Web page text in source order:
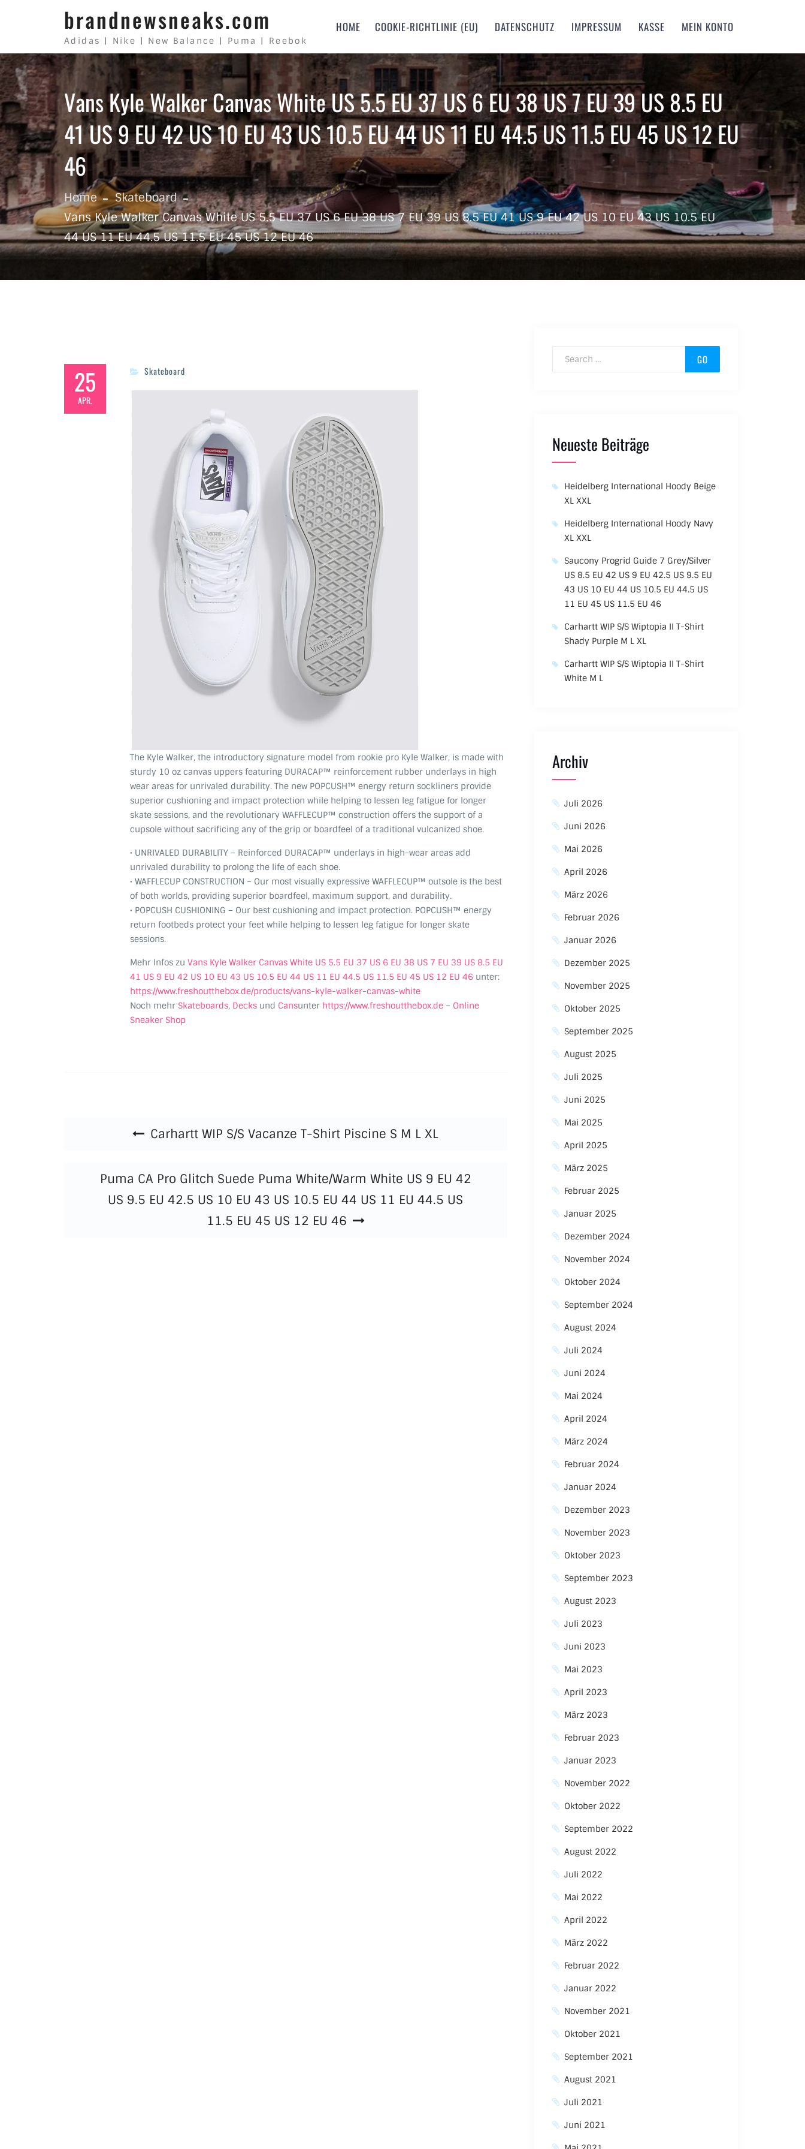
brandnewsneaks.com
Adidas | Nike | New Balance | Puma | Reebok
HOME COOKIE-RICHTLINIE (EU) DATENSCHUTZ IMPRESSUM KASSE MEIN KONTO
Vans Kyle Walker Canvas White US 5.5 EU 37 US 6 EU 38 US 7 EU 39 US 8.5 EU
41 US 9 EU 42 US 10 EU 43 US 10.5 EU 44 US 11 EU 44.5 US 11.5 EU 45 US 12 EU
46
Home
Skateboard
Vans Kyle Walker Canvas White US 5.5 EU 37 US 6 EU 38 US 7 EU 39 US 8.5 EU 41 US 9 EU 42 US 10 EU 43 US 10.5 EU
44 US 11 EU 44.5 US 11.5 EU 45 US 12 EU 46
25
APR.
Skateboard
The Kyle Walker, the introductory signature model from rookie pro Kyle Walker, is made with
sturdy 10 oz canvas uppers featuring DURACAP™ reinforcement rubber underlays in high
wear areas for unrivaled durability. The new POPCUSH™ energy return sockliners provide
superior cushioning and impact protection while helping to lessen leg fatigue for longer
skate sessions, and the revolutionary WAFFLECUP™ construction offers the support of a
cupsole without sacrificing any of the grip or boardfeel of a traditional vulcanized shoe.
• UNRIVALED DURABILITY – Reinforced DURACAP™ underlays in high-wear areas add
unrivaled durability to prolong the life of each shoe.
• WAFFLECUP CONSTRUCTION – Our most visually expressive WAFFLECUP™ outsole is the best
of both worlds, providing superior boardfeel, maximum support, and durability.
• POPCUSH CUSHIONING – Our best cushioning and impact protection. POPCUSH™ energy
return footbeds protect your feet while helping to lessen leg fatigue for longer skate
sessions.
Mehr Infos zu Vans Kyle Walker Canvas White US 5.5 EU 37 US 6 EU 38 US 7 EU 39 US 8.5 EU
41 US 9 EU 42 US 10 EU 43 US 10.5 EU 44 US 11 EU 44.5 US 11.5 EU 45 US 12 EU 46 unter:
https://www.freshoutthebox.de/products/vans-kyle-walker-canvas-white
Noch mehr Skateboards, Decks und Cansunter https://www.freshoutthebox.de – Online
Sneaker Shop
Carhartt WIP S/S Vacanze T-Shirt Piscine S M L XL
Puma CA Pro Glitch Suede Puma White/Warm White US 9 EU 42
US 9.5 EU 42.5 US 10 EU 43 US 10.5 EU 44 US 11 EU 44.5 US
11.5 EU 45 US 12 EU 46
Search for:
Neueste Beiträge
Heidelberg International Hoody Beige
XL XXL
Heidelberg International Hoody Navy
XL XXL
Saucony Progrid Guide 7 Grey/Silver
US 8.5 EU 42 US 9 EU 42.5 US 9.5 EU
43 US 10 EU 44 US 10.5 EU 44.5 US
11 EU 45 US 11.5 EU 46
Carhartt WIP S/S Wiptopia II T-Shirt
Shady Purple M L XL
Carhartt WIP S/S Wiptopia II T-Shirt
White M L
Archiv
Juli 2026
Juni 2026
Mai 2026
April 2026
März 2026
Februar 2026
Januar 2026
Dezember 2025
November 2025
Oktober 2025
September 2025
August 2025
Juli 2025
Juni 2025
Mai 2025
April 2025
März 2025
Februar 2025
Januar 2025
Dezember 2024
November 2024
Oktober 2024
September 2024
August 2024
Juli 2024
Juni 2024
Mai 2024
April 2024
März 2024
Februar 2024
Januar 2024
Dezember 2023
November 2023
Oktober 2023
September 2023
August 2023
Juli 2023
Juni 2023
Mai 2023
April 2023
März 2023
Februar 2023
Januar 2023
November 2022
Oktober 2022
September 2022
August 2022
Juli 2022
Mai 2022
April 2022
März 2022
Februar 2022
Januar 2022
November 2021
Oktober 2021
September 2021
August 2021
Juli 2021
Juni 2021